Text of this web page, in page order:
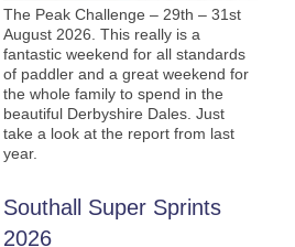
The Peak Challenge – 29th – 31st
August 2026. This really is a
fantastic weekend for all standards
of paddler and a great weekend for
the whole family to spend in the
beautiful Derbyshire Dales. Just
take a look at the report from last
year.
Southall Super Sprints
2026